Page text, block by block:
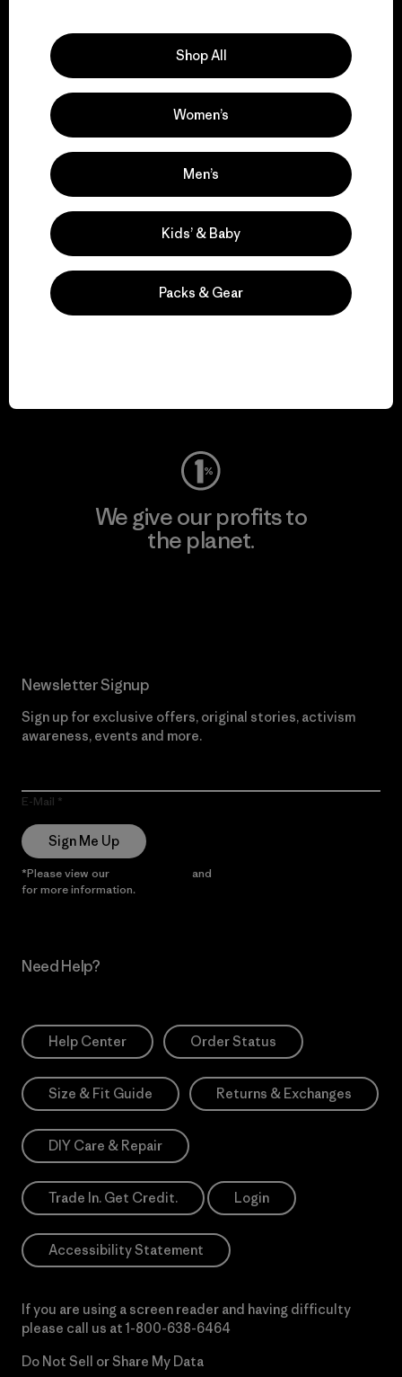
We support grassroots
activism.
Visit Patagonia Action Works
We give our profits to
the planet.
Newsletter Signup
Sign up for exclusive offers, original stories, activism
awareness, events and more.
E-Mail
Sign Me Up
*Please view our and
for more information.
Need Help?
Help Center Order Status
Size & Fit Guide Returns & Exchanges
DIY Care & Repair
Trade In. Get Credit. Login
Accessibility Statement
If you are using a screen reader and having difficulty
please call us at 1-800-638-6464
Do Not Sell or Share My Data
Shop All
Women’s
Men’s
Kids’ & Baby
Packs & Gear